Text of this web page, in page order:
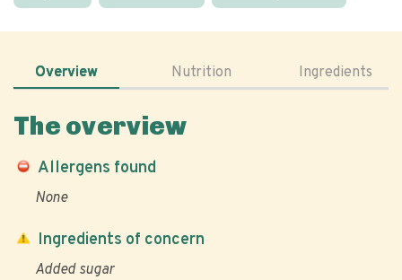
Overview Nutrition Ingredients
The overview
Allergens found
None
Ingredients of concern
Added sugar